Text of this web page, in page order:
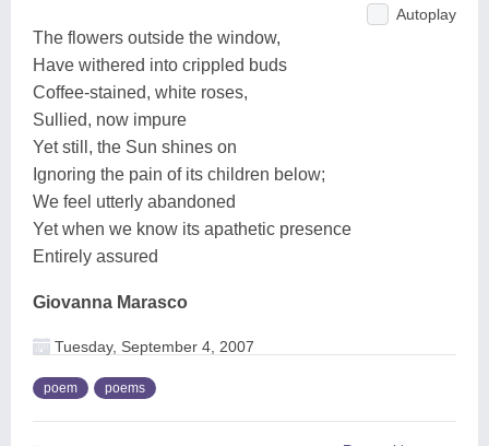
Autoplay
The flowers outside the window,
Have withered into crippled buds
Coffee-stained, white roses,
Sullied, now impure
Yet still, the Sun shines on
Ignoring the pain of its children below;
We feel utterly abandoned
Yet when we know its apathetic presence
Entirely assured
Giovanna Marasco
Tuesday, September 4, 2007
poem poems